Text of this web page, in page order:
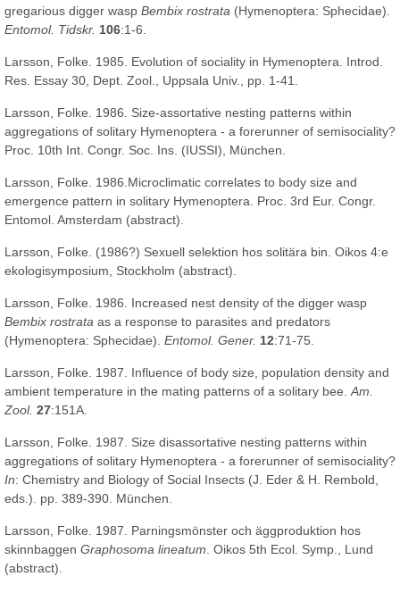
gregarious digger wasp Bembix rostrata (Hymenoptera: Sphecidae).
Entomol. Tidskr. 106:1-6.
Larsson, Folke. 1985. Evolution of sociality in Hymenoptera. Introd.
Res. Essay 30, Dept. Zool., Uppsala Univ., pp. 1-41.
Larsson, Folke. 1986. Size-assortative nesting patterns within
aggregations of solitary Hymenoptera - a forerunner of semisociality?
Proc. 10th Int. Congr. Soc. Ins. (IUSSI), München.
Larsson, Folke. 1986.Microclimatic correlates to body size and
emergence pattern in solitary Hymenoptera. Proc. 3rd Eur. Congr.
Entomol. Amsterdam (abstract).
Larsson, Folke. (1986?) Sexuell selektion hos solitära bin. Oikos 4:e
ekologisymposium, Stockholm (abstract).
Larsson, Folke. 1986. Increased nest density of the digger wasp
Bembix rostrata as a response to parasites and predators
(Hymenoptera: Sphecidae). Entomol. Gener. 12:71-75.
Larsson, Folke. 1987. Influence of body size, population density and
ambient temperature in the mating patterns of a solitary bee. Am.
Zool. 27:151A.
Larsson, Folke. 1987. Size disassortative nesting patterns within
aggregations of solitary Hymenoptera - a forerunner of semisociality?
In: Chemistry and Biology of Social Insects (J. Eder & H. Rembold,
eds.). pp. 389-390. München.
Larsson, Folke. 1987. Parningsmönster och äggproduktion hos
skinnbaggen Graphosoma lineatum . Oikos 5th Ecol. Symp., Lund
(abstract).